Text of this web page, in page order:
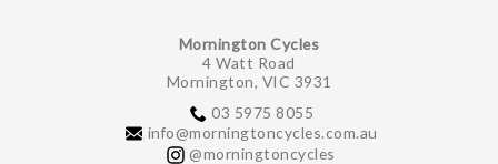
Mornington Cycles
4 Watt Road
Mornington, VIC 3931
03 5975 8055
info@morningtoncycles.com.au
@morningtoncycles